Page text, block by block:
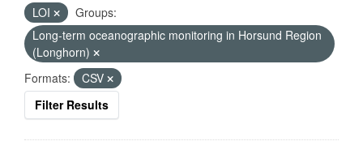
LOI
Groups:
Long-term oceanographic monitoring in Horsund Region
(Longhorn)
Formats:
CSV
Filter Results